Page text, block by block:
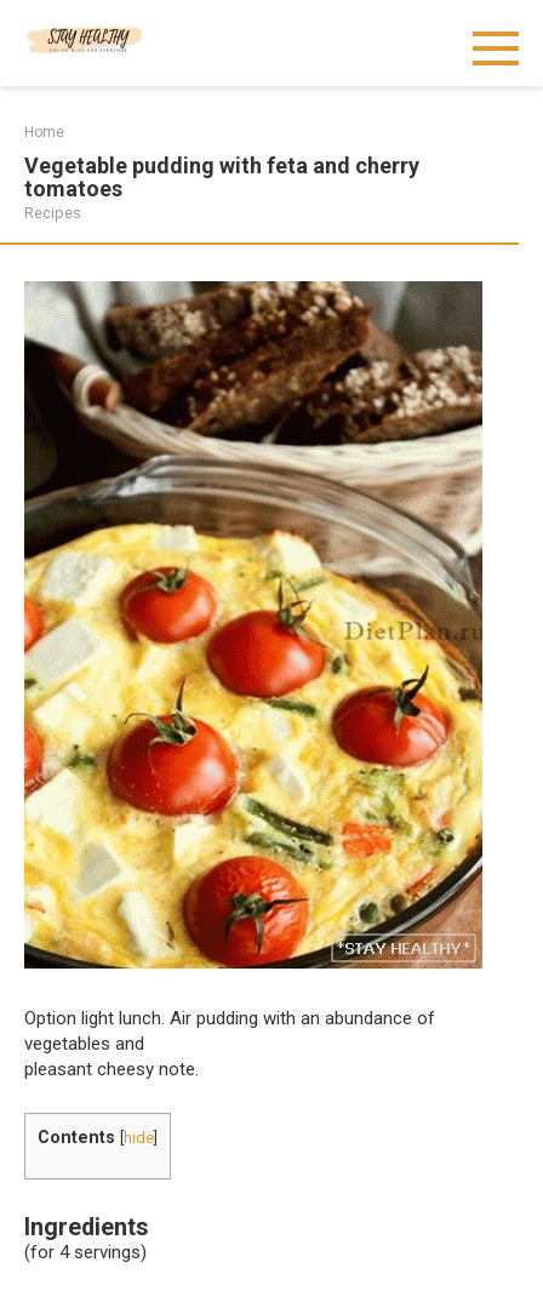
Home
Vegetable pudding with feta and cherry
tomatoes
Recipes
Option light lunch. Air pudding with an abundance of
vegetables and
pleasant cheesy note.
Contents hide
Ingredients
(for 4 servings)